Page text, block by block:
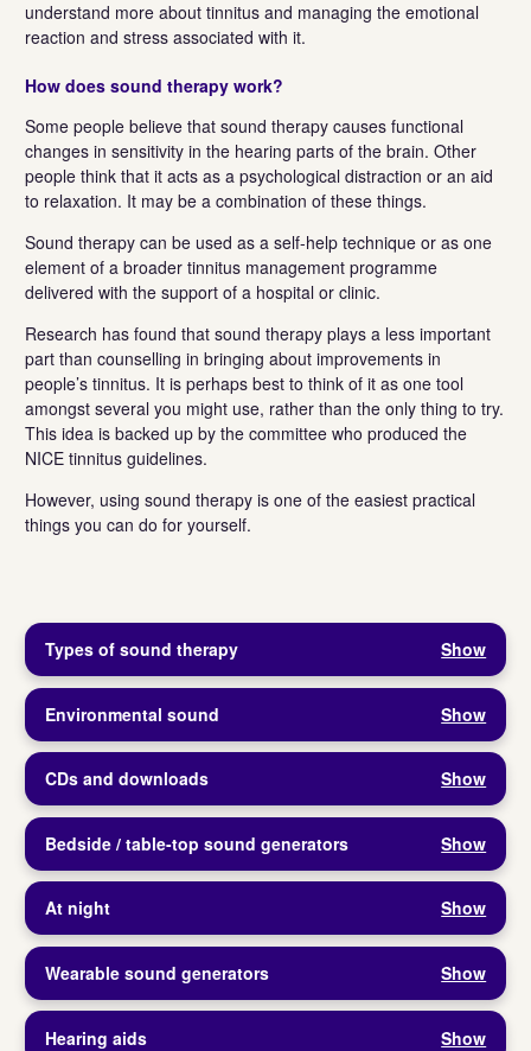
understand more about tinnitus and managing the emotional
reaction and stress associated with it.
How does sound therapy work?
Some people believe that sound therapy causes functional
changes in sensitivity in the hearing parts of the brain. Other
people think that it acts as a psychological distraction or an aid
to relaxation. It may be a combination of these things.
Sound therapy can be used as a self-help technique or as one
element of a broader tinnitus management programme
delivered with the support of a hospital or clinic.
Research has found that sound therapy plays a less important
part than counselling in bringing about improvements in
people’s tinnitus. It is perhaps best to think of it as one tool
amongst several you might use, rather than the only thing to try.
This idea is backed up by the committee who produced the
NICE tinnitus guidelines.
However, using sound therapy is one of the easiest practical
things you can do for yourself.
Types of sound therapy Show
Environmental sound Show
CDs and downloads Show
Bedside / table-top sound generators Show
At night Show
Wearable sound generators Show
Hearing aids Show